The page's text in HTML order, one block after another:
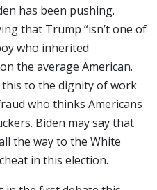
has been pushing.
that Trump “isn’t one of
who inherited
the average American.
to the dignity of work
who thinks Americans
Biden may say that
the way to the White
in this election.